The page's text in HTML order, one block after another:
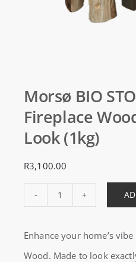
Morsø BIO
Fireplace
Look (1kg)
R3,100.00
Morsø
STOVE
Enhance your home’s
Wood. Made to look